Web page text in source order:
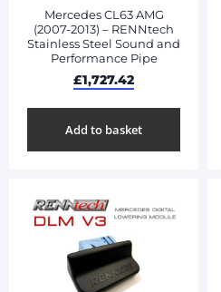
Mercedes CL63 AMG
(2007-2013) – RENNtech
Stainless Steel Sound and
Performance Pipe
£1,727.42
Add to basket